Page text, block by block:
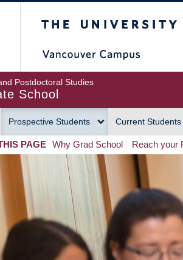
Postdoctoral Studies
School
Prospective Students Current Students
PAGE Why Grad School Reach your